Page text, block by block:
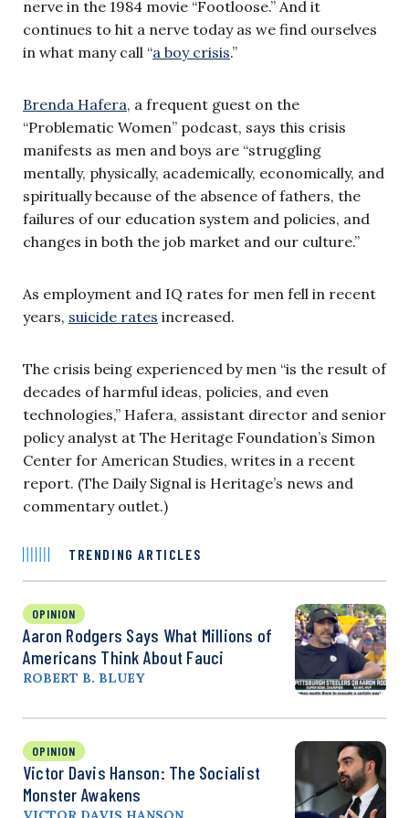
nerve in the 1984 movie “Footloose.” And it
continues to hit a nerve today as we find ourselves
in what many call “a boy crisis.”
Brenda Hafera, a frequent guest on the
“Problematic Women” podcast, says this crisis
manifests as men and boys are “struggling
mentally, physically, academically, economically, and
spiritually because of the absence of fathers, the
failures of our education system and policies, and
changes in both the job market and our culture.”
As employment and IQ rates for men fell in recent
years, suicide rates increased.
The crisis being experienced by men “is the result of
decades of harmful ideas, policies, and even
technologies,” Hafera, assistant director and senior
policy analyst at The Heritage Foundation’s Simon
Center for American Studies, writes in a recent
report. (The Daily Signal is Heritage’s news and
commentary outlet.)
TRENDING ARTICLES
OPINION
Aaron Rodgers Says What Millions of
Americans Think About Fauci
ROBERT B. BLUEY
OPINION
Victor Davis Hanson: The Socialist
Monster Awakens